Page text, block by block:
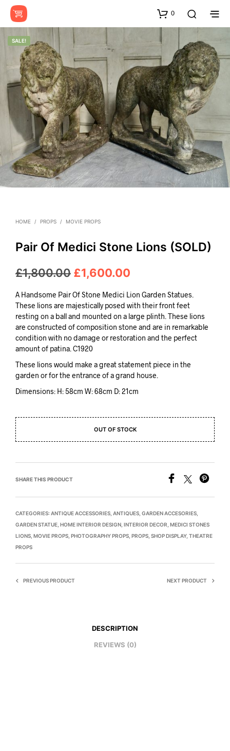
0
SALE!
HOME / PROPS / MOVIE PROPS
Pair Of Medici Stone Lions (SOLD)
£1,800.00 Original
price
was:
£1,800.00.
£1,600.00
price
is:
£1,600.00.
A Handsome Pair Of Stone Medici Lion Garden Statues.
These lions are majestically posed with their front feet
resting on a ball and mounted on a large plinth. These lions
are constructed of composition stone and are in remarkable
condition with no damage or restoration and the perfect
amount of patina. C1920
These lions would make a great statement piece in the
garden or for the entrance of a grand house.
Dimensions: H: 58cm W: 68cm D: 21cm
OUT OF STOCK
SHARE THIS PRODUCT
CATEGORIES: ANTIQUE ACCESSORIES ANTIQUES GARDEN ACCESORIES
GARDEN STATUE HOME INTERIOR DESIGN INTERIOR DECOR MEDICI STONES
LIONS MOVIE PROPS PHOTOGRAPHY PROPS PROPS SHOP DISPLAY, THEATRE
PROPS
PREVIOUS PRODUCT NEXT PRODUCT
DESCRIPTION
REVIEWS (0)